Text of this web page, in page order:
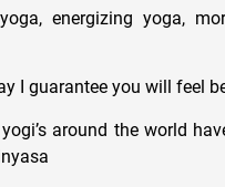
energizing yoga,
I guarantee you will feel
around the world